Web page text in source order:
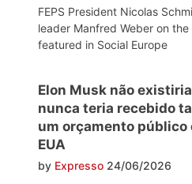
FEPS President Nicolas
leader Manfred Weber on
featured in Social Europe
Elon Musk não
nunca teria recebido
um orçamento público
EUA
by Expresso 24/06/2026